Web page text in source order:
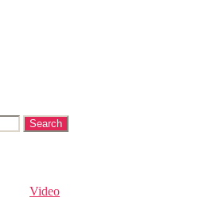
Categories
Video